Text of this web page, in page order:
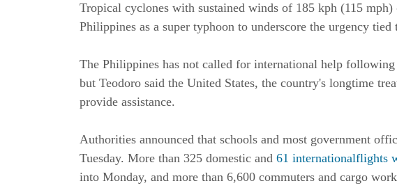
Tropical cyclones with sustained winds of 185 kph (115
Philippines as a super typhoon to underscore the urgency
The Philippines has not called for international help
but Teodoro said the United States, the country's longtime
provide assistance.
Authorities announced that schools and most government
Tuesday. More than 325 domestic and 61 internationalflights
into Monday, and more than 6,600 commuters and cargo